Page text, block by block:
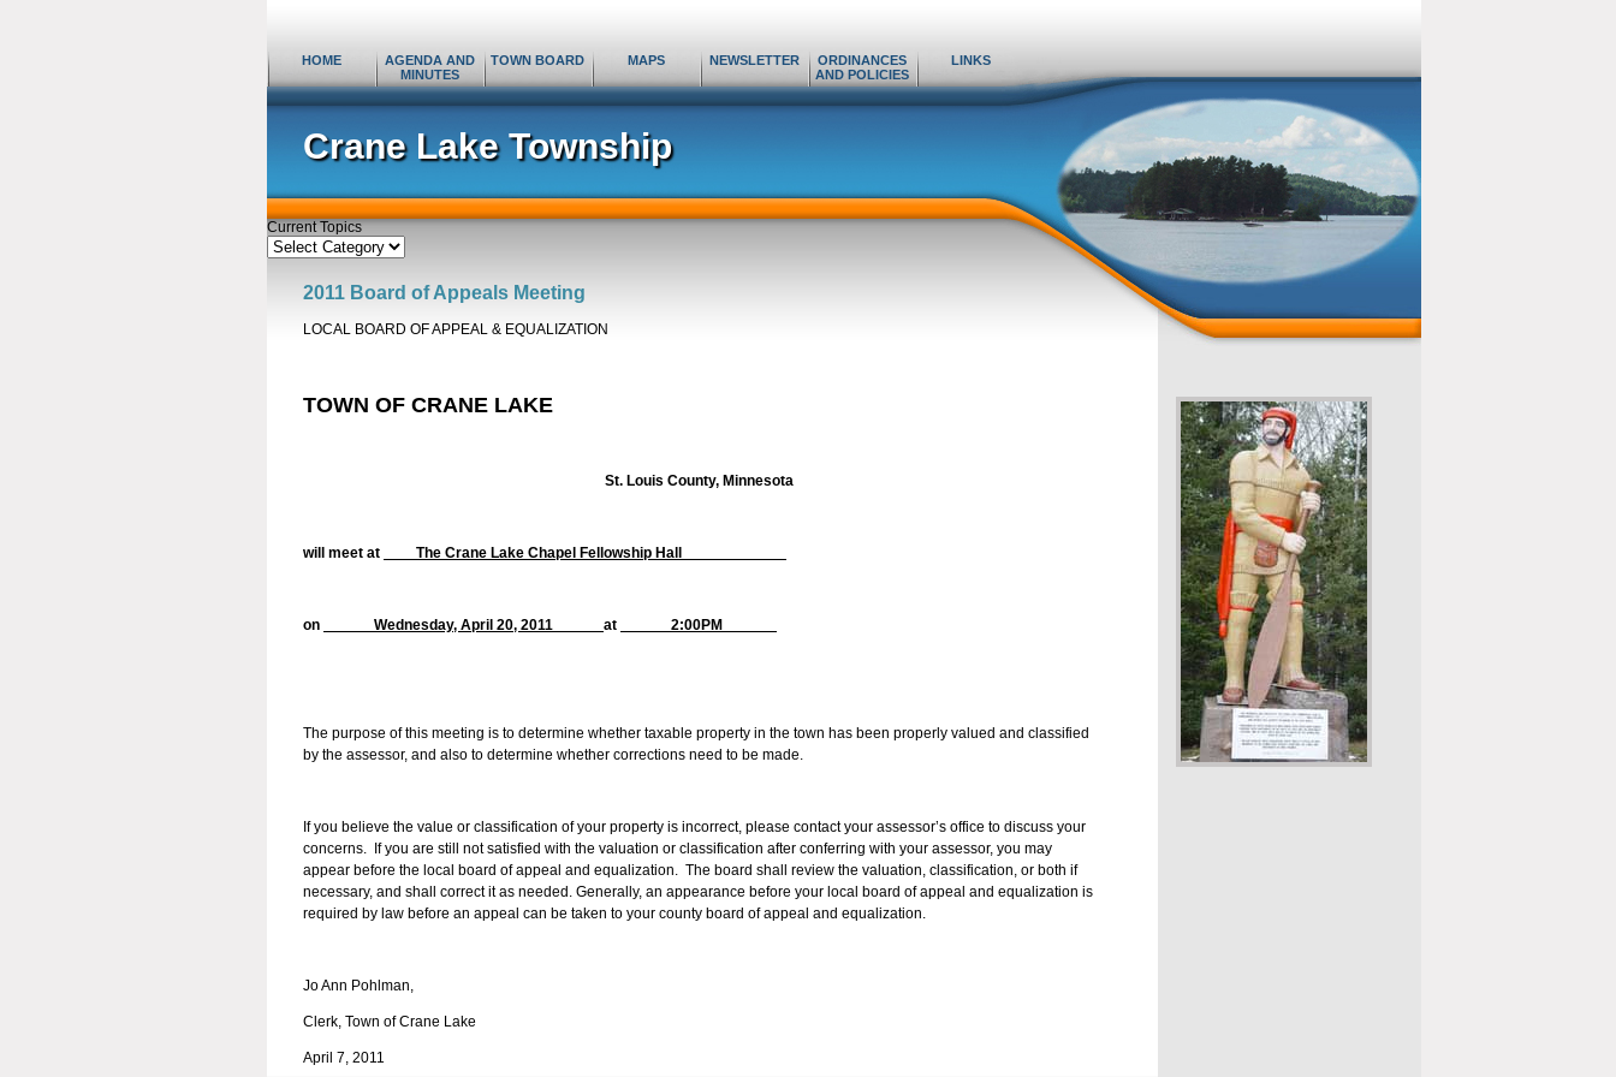
Crane Lake Township
HOME
AGENDA AND
MINUTES
TOWN BOARD MAPS NEWSLETTER
ORDINANCES
AND POLICIES
LINKS
Current Topics
Current
Topics
2011 Board of Appeals Meeting
LOCAL BOARD OF APPEAL & EQUALIZATION
TOWN OF CRANE LAKE
St. Louis County, Minnesota
will meet at The Crane Lake Chapel Fellowship Hall
on Wednesday, April 20, 2011 at 2:00PM
The purpose of this meeting is to determine whether taxable property in the town has been properly valued and classified
by the assessor, and also to determine whether corrections need to be made.
If you believe the value or classification of your property is incorrect, please contact your assessor’s office to discuss your
concerns. If you are still not satisfied with the valuation or classification after conferring with your assessor, you may
appear before the local board of appeal and equalization. The board shall review the valuation, classification, or both if
necessary, and shall correct it as needed. Generally, an appearance before your local board of appeal and equalization is
required by law before an appeal can be taken to your county board of appeal and equalization.
Jo Ann Pohlman,
Clerk, Town of Crane Lake
April 7, 2011